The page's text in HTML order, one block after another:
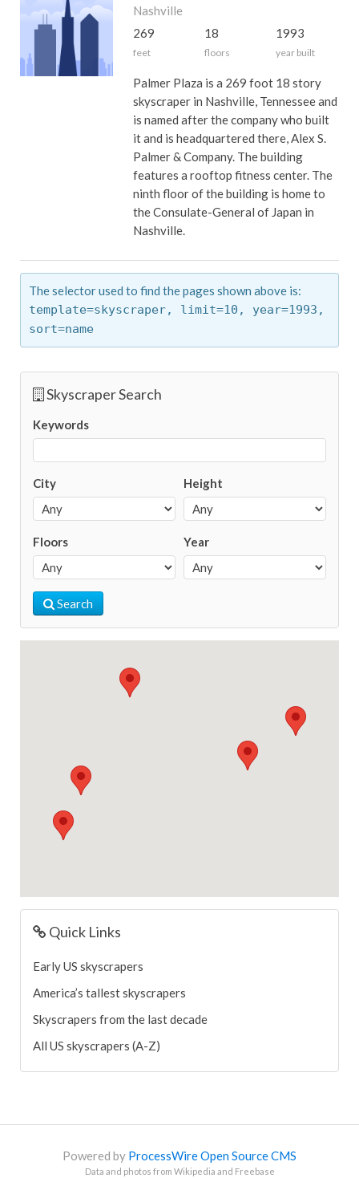
Nashville
269
feet
18
floors
1993
year built
Palmer Plaza is a 269 foot 18 story
skyscraper in Nashville, Tennessee and
is named after the company who built
it and is headquartered there, Alex S.
Palmer & Company. The building
features a rooftop fitness center. The
ninth floor of the building is home to
the Consulate-General of Japan in
Nashville.
The selector used to find the pages shown above is:
template=skyscraper,
limit=10,
year=1993,
sort=name
Skyscraper Search
Keywords
City Height
Floors Year
Search
Quick Links
Early US skyscrapers
America’s tallest skyscrapers
Skyscrapers from the last decade
All US skyscrapers (A-Z)
Powered by ProcessWire Open Source CMS
Data and photos from Wikipedia and Freebase